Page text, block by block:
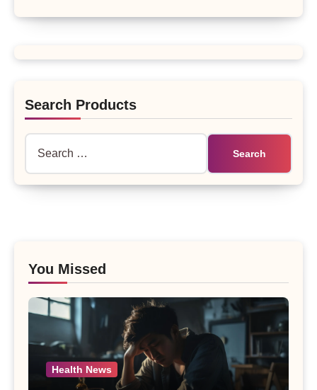
Search Products
You Missed
Health News